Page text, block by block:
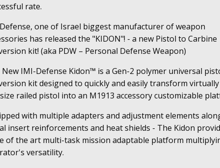
rate.
one of Israel biggest manufacturer of weapon
has released the "KIDON"! - a new Pistol to Carbine
kit! (aka PDW – Personal Defense Weapon)
IMI-Defense Kidon™ is a Gen-2 polymer universal
kit designed to quickly and easily transform
railed pistol into an M1913 accessory customizable
with multiple adapters and adjustment elements
insert reinforcements and heat shields - The Kidon
of the art multi-task mission adaptable platform
versatility.